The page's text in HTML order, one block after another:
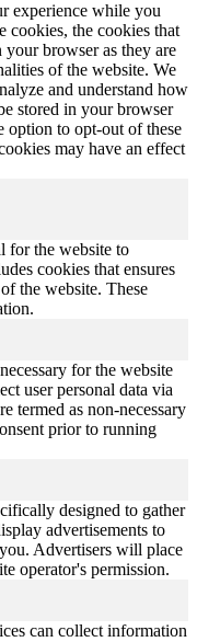
experience while you
cookies, the cookies that
your browser as they are
of the website. We
and understand how
stored in your browser
option to opt-out of these
may have an effect
for the website to
cookies that ensures
the website. These
for the website
user personal data via
termed as non-necessary
prior to running
designed to gather
advertisements to
Advertisers will place
operator's permission.
can collect information